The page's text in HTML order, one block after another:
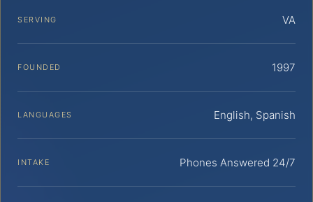
SERVING VA
FOUNDED 1997
LANGUAGES English, Spanish
INTAKE Phones Answered 24/7